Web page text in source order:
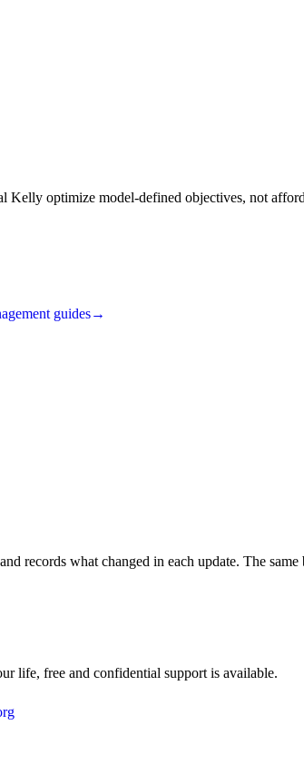
optimize model-defined objectives, not
guides→
records what changed in each update. The
life, free and confidential support is available.